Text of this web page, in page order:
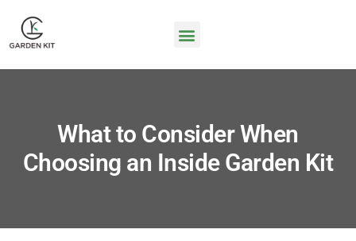
What to Consider When
Choosing an Inside Garden Kit